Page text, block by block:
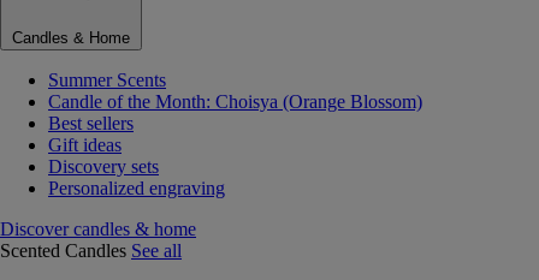
Candles & Home
Summer Scents
Candle of the Month: Choisya (Orange Blossom)
Best sellers
Gift ideas
Discovery sets
Personalized engraving
Discover candles & home
Scented Candles See all